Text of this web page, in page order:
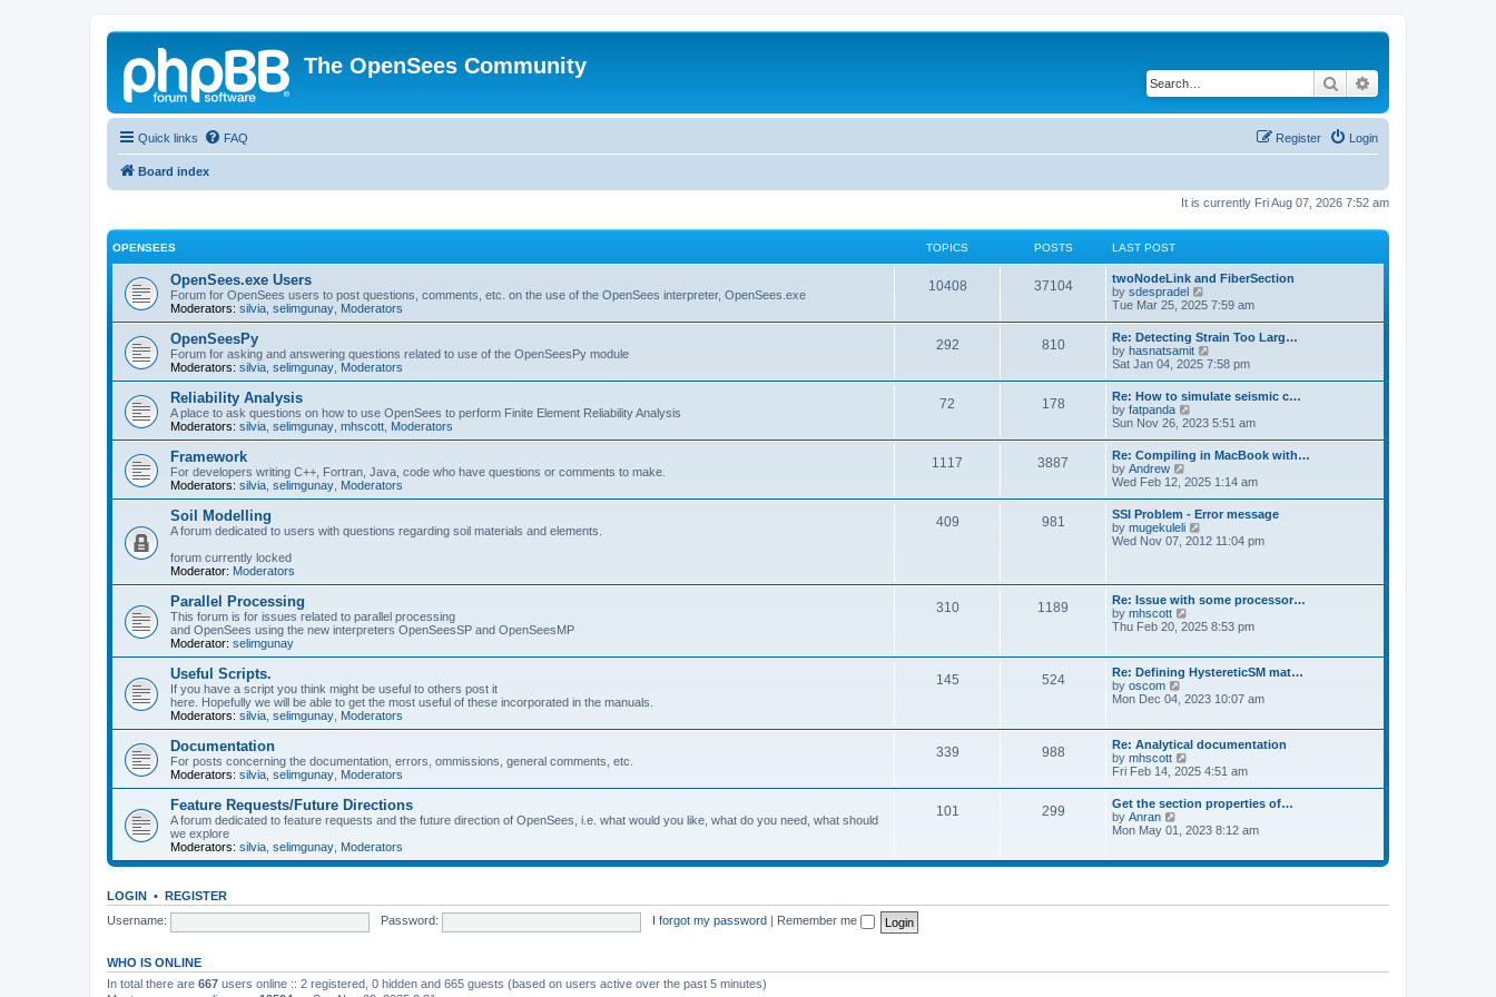
The OpenSees Community
Search
Quick links FAQ Login
Register
Board index
It is currently Fri Aug 07, 2026 7:52 am
OPENSEES TOPICS POSTS LAST POST
OpenSees.exe Users
Forum for OpenSees users to post questions, comments, etc. on the use of the OpenSees interpreter, OpenSees.exe
Moderators: silvia selimgunay Moderators
10408 37104
twoNodeLink and FiberSection
by sdespradel
i
t
h
e
l
a
e
s
t
p
o
s
t
Tue Mar 25, 2025 7:59 am
OpenSeesPy
Forum for asking and answering questions related to use of the OpenSeesPy module
Moderators: silvia selimgunay Moderators
292 810
Re: Detecting Strain Too Larg…
by hasnatsamit
i
w
t
h
e
l
a
e
s
t
p
o
s
Sat Jan 04, 2025 7:58 pm
Reliability Analysis
A place to ask questions on how to use OpenSees to perform Finite Element Reliability Analysis
Moderators: silvia selimgunay mhscott Moderators
72 178
Re: How to simulate seismic c…
by fatpanda
i
w
t
h
e
l
a
t
e
p
o
s
t
Sun Nov 26, 2023 5:51 am
Framework
For developers writing C++, Fortran, Java, code who have questions or comments to make.
Moderators: silvia selimgunay Moderators
1117 3887
Re: Compiling in MacBook with…
by Andrew
i
w
t
h
e
t
e
s
t
o
s
t
Wed Feb 12, 2025 1:14 am
Soil Modelling
A forum dedicated to users with questions regarding soil materials and elements.
forum currently locked
Moderator: Moderators
409 981
SSI Problem - Error message
by mugekuleli
i
e
l
a
e
s
p
s
t
Wed Nov 07, 2012 11:04 pm
Parallel Processing
This forum is for issues related to parallel processing
and OpenSees using the new interpreters OpenSeesSP and OpenSeesMP
Moderator: selimgunay
310 1189
Re: Issue with some processor…
by mhscott
i
t
h
e
l
t
e
t
p
o
s
t
Thu Feb 20, 2025 8:53 pm
Useful Scripts.
If you have a script you think might be useful to others post it
here. Hopefully we will be able to get the most useful of these incorporated in the manuals.
Moderators: silvia selimgunay Moderators
145 524
Re: Defining HystereticSM mat…
by oscom
h
e
l
a
t
s
p
o
Mon Dec 04, 2023 10:07 am
Documentation
For posts concerning the documentation, errors, ommissions, general comments, etc.
Moderators: silvia selimgunay Moderators
339 988
Re: Analytical documentation
by mhscott
i
t
h
e
a
s
t
Fri Feb 14, 2025 4:51 am
Feature Requests/Future Directions
A forum dedicated to feature requests and the future direction of OpenSees, i.e. what would you like, what do you need, what should
we explore
Moderators: silvia selimgunay Moderators
101 299
Get the section properties of…
by Anran
t
l
t
Mon May 01, 2023 8:12 am
LOGIN • REGISTER
Username:
Password: I forgot my password Remember me
WHO IS ONLINE
In total there are 667 users online :: 2 registered, 0 hidden and 665 guests (based on users active over the past 5 minutes)